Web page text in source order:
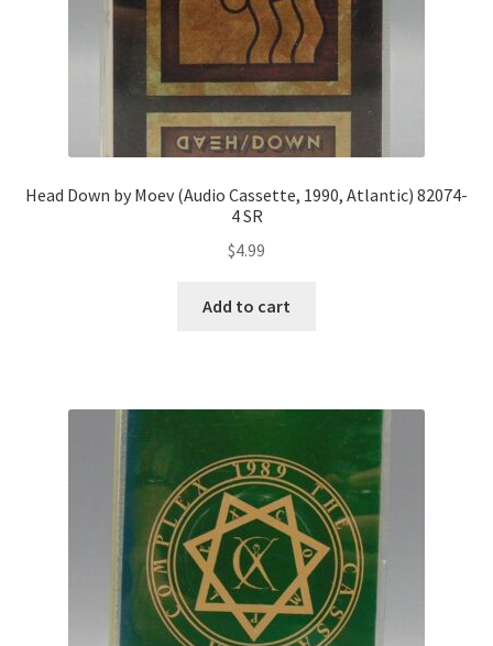
Head Down by Moev (Audio Cassette, 1990, Atlantic) 82074-
4 SR
$4.99
Add to cart